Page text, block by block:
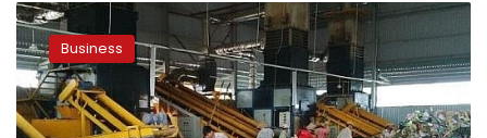
Egypt,
Swiss
company
TCG
sign
waste-
Business